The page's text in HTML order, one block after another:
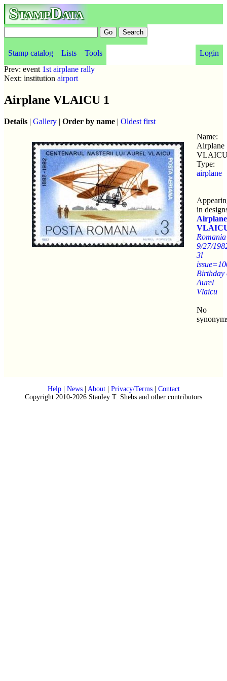
StampData
Stamp catalog Lists Tools
Login
Prev: event 1st airplane rally
Next: institution airport
Airplane VLAICU 1
Details | Gallery | Order by name | Oldest first
Name:
Airplane
Type:
airplane
in
Airplane
Romania
9/27/
3l
Birthday
Aurel
Vlaicu
No
Help| News| About| Privacy/Terms| Contact
Copyright 2010-2026 Stanley T. Shebs and other contributors